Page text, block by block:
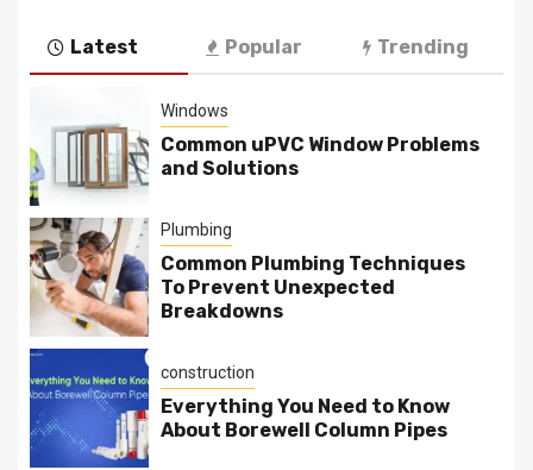
Latest Popular Trending
Windows
Common uPVC Window Problems
and Solutions
Plumbing
Common Plumbing Techniques
To Prevent Unexpected
Breakdowns
construction
Everything You Need to Know
About Borewell Column Pipes